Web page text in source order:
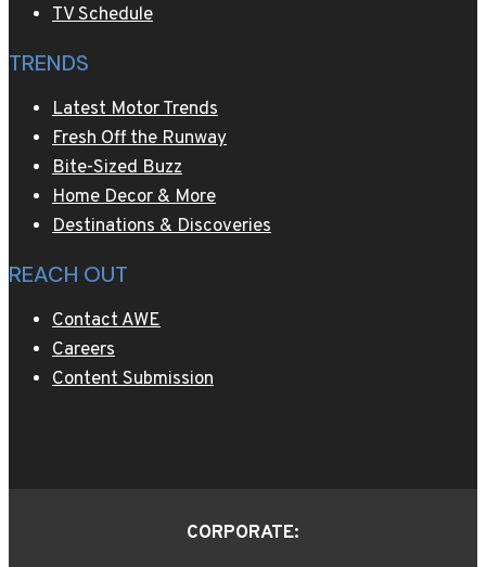
TV Schedule
TRENDS
Latest Motor Trends
Fresh Off the Runway
Bite-Sized Buzz
Home Decor & More
Destinations & Discoveries
REACH OUT
Contact AWE
Careers
Content Submission
CORPORATE: